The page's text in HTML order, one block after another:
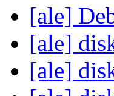
[ale]
[ale]
[ale]